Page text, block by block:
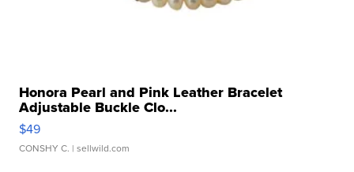
Honora Pearl and Pink Leather Bracelet
Adjustable Buckle Clo...
$49
CONSHY C. | sellwild.com